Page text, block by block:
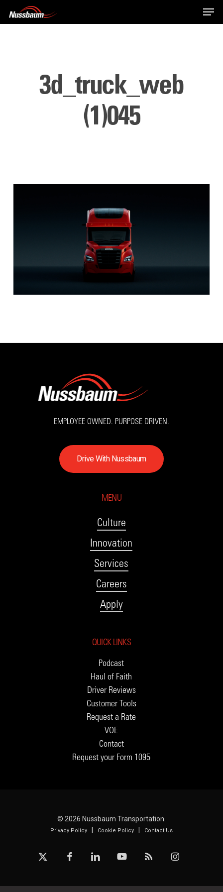
3d_truck_web
(1)045
EMPLOYEE OWNED. PURPOSE DRIVEN.
DriveWith Nussbaum
MENU
Culture
Innovation
Services
Careers
Apply
QUICK LINKS
Podcast
Haul of Faith
Driver Reviews
Customer Tools
Request a Rate
VOE
Contact
Request your Form 1095
© 2026 Nussbaum Transportation.
Privacy Policy| Cookie Policy| Contact Us
x-
facebooklinkedin youtube RSS instagram